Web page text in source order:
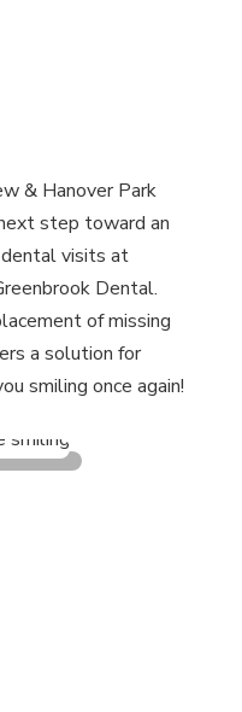
& Hanover Park
step toward an
visits at
Dental.
of missing
a solution for
smiling once again!